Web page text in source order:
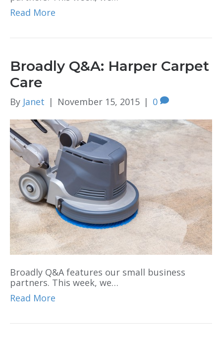
Read More
Broadly Q&A: Harper Carpet
Care
By Janet | November 15, 2015 | 0
Broadly Q&A features our small business
partners. This week, we…
Read More